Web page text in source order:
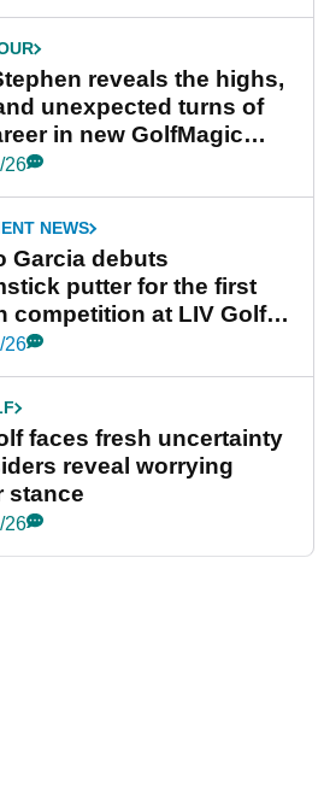
reveals the highs,
unexpected turns of
in new GolfMagic
Her Game
26
NEWS
Garcia debuts
putter for the first
competition at LIV Golf
26
faces fresh uncertainty
reveal worrying
stance
26